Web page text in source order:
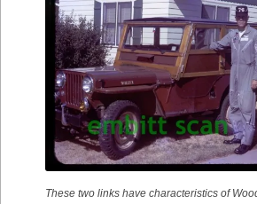
These two links have characteristics of